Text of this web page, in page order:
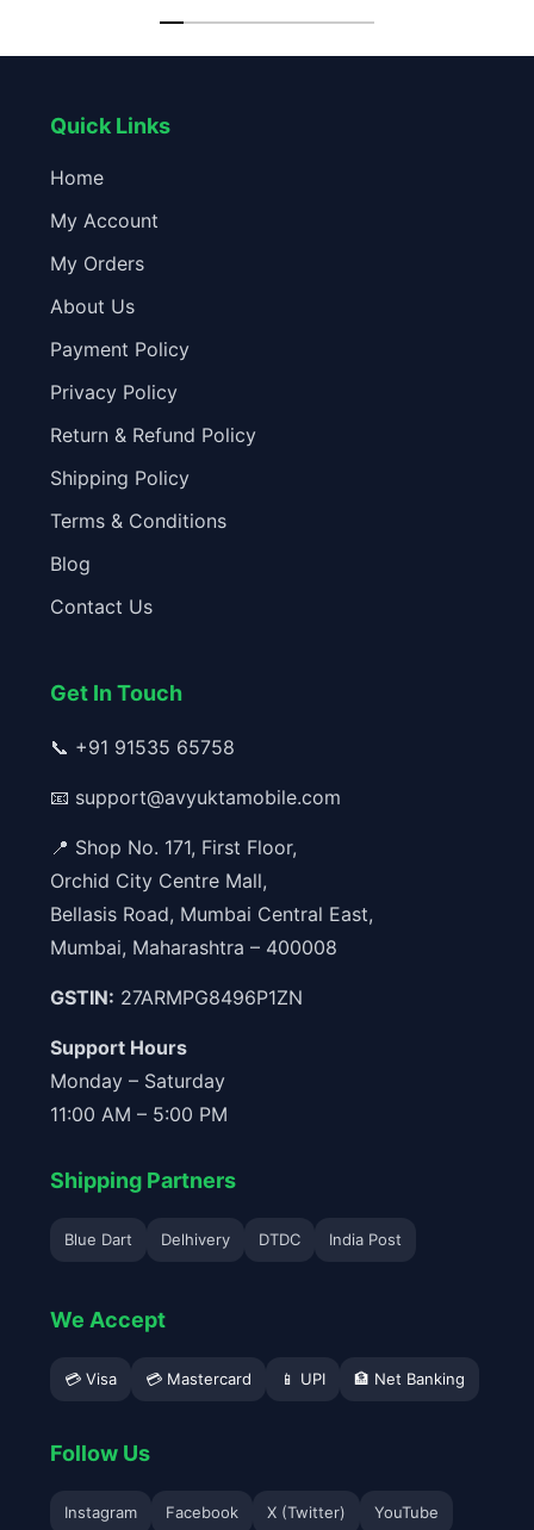
Quick Links
Home
My Account
My Orders
About Us
Payment Policy
Privacy Policy
Return & Refund Policy
Shipping Policy
Terms & Conditions
Blog
Contact Us
Get In Touch
📞 +91 91535 65758
📧 support@avyuktamobile.com
📍 Shop No. 171, First Floor,
Orchid City Centre Mall,
Bellasis Road, Mumbai Central East,
Mumbai, Maharashtra – 400008
GSTIN: 27ARMPG8496P1ZN
Support Hours
Monday – Saturday
11:00 AM – 5:00 PM
Shipping Partners
Blue Dart Delhivery DTDC India Post
We Accept
💳 Visa 💳 Mastercard 📱 UPI 🏦 Net Banking
Follow Us
Instagram Facebook X (Twitter) YouTube